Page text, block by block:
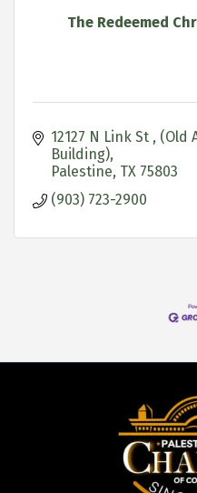
The Redeemed
12127 N Link St
(Old
Building)
Palestine TX 75803
(903) 723-2900